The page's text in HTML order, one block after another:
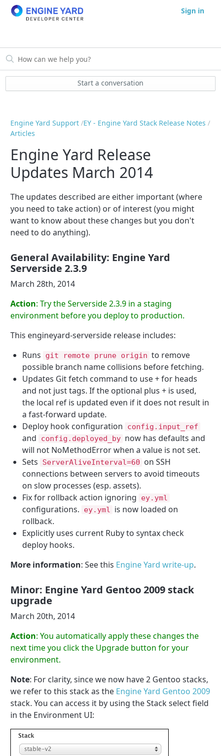
Sign in
Start a conversation
Engine Yard Support EY - Engine Yard Stack Release Notes
Articles
Engine Yard Release
Updates March 2014
The updates described are either important (where
you need to take action) or of interest (you might
want to know about these changes but you don't
need to do anything).
General Availability: Engine Yard
Serverside 2.3.9
March 28th, 2014
Action: Try the Serverside 2.3.9 in a staging
environment before you deploy to production.
This engineyard-serverside release includes:
Runs
git remote prune origin to remove
possible branch name collisions before fetching.
Updates Git fetch command to use + for heads
and not just tags. If the optional plus + is used,
the local ref is updated even if it does not result in
a fast-forward update.
Deploy hook configuration
config.input_ref
and config.deployed_by now has defaults and
will not NoMethodError when a value is not set.
Sets
ServerAliveInterval=60 on SSH
connections between servers to avoid timeouts
on slow processes (esp. assets).
Fix for rollback action ignoring
ey.yml
configurations. ey.yml is now loaded on
rollback.
Explicitly uses current Ruby to syntax check
deploy hooks.
More information: See this Engine Yard write-up.
Minor: Engine Yard Gentoo 2009 stack
upgrade
March 20th, 2014
Action: You automatically apply these changes the
next time you click the Upgrade button for your
environment.
Note: For clarity, since we now have 2 Gentoo stacks,
we refer to this stack as the Engine Yard Gentoo 2009
stack. You can access it by using the Stack select field
in the Environment UI: